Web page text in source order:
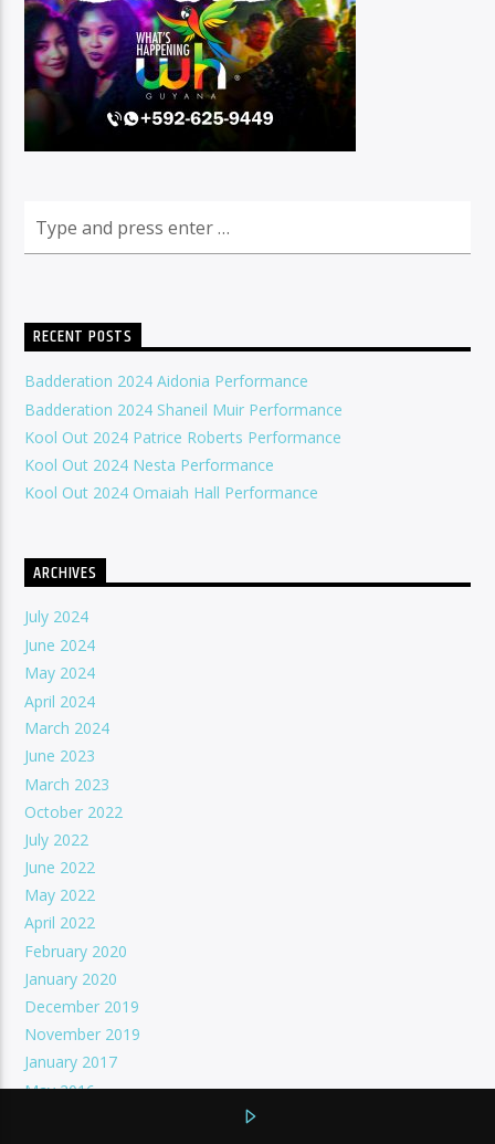
RECENT POSTS
Badderation 2024 Aidonia Performance
Badderation 2024 Shaneil Muir Performance
Kool Out 2024 Patrice Roberts Performance
Kool Out 2024 Nesta Performance
Kool Out 2024 Omaiah Hall Performance
ARCHIVES
July 2024
June 2024
May 2024
April 2024
March 2024
June 2023
March 2023
October 2022
July 2022
June 2022
May 2022
April 2022
February 2020
January 2020
December 2019
November 2019
January 2017
May 2016